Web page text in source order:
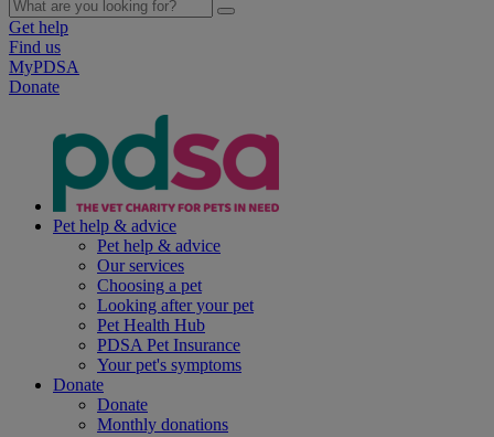
Get help
Find us
MyPDSA
Donate
Pet help & advice
Pet help & advice
Our services
Choosing a pet
Looking after your pet
Pet Health Hub
PDSA Pet Insurance
Your pet's symptoms
Donate
Donate
Monthly donations